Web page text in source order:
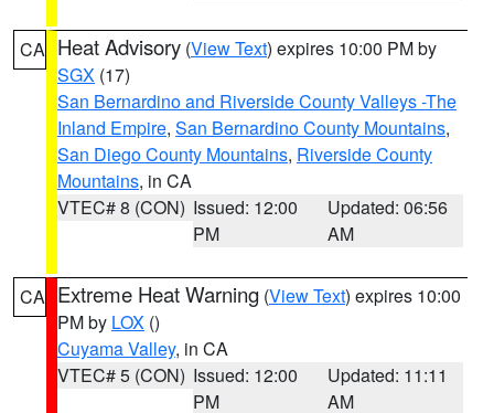
CA Heat Advisory (View Text) expires 10:00 PM by
SGX (17)
San Bernardino and Riverside County Valleys -The
Inland Empire, San Bernardino County Mountains,
San Diego County Mountains, Riverside County
Mountains, in CA
VTEC# 8 (CON) Issued: 12:00
PM
Updated: 06:56
AM
CA Extreme Heat Warning (View Text) expires 10:00
PM by LOX ()
Cuyama Valley, in CA
VTEC# 5 (CON) Issued: 12:00
PM
Updated: 11:11
AM